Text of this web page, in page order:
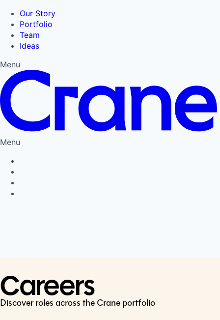
Our Story
Portfolio
Team
Ideas
Menu
Menu
Careers
Discover roles across the Crane portfolio